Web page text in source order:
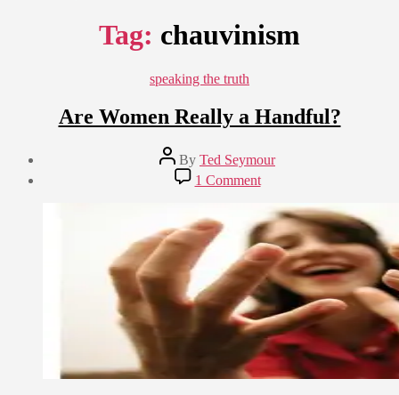
Tag: chauvinism
Categories
speaking the truth
Are Women Really a Handful?
Post
author
By Ted Seymour
1 Commenton
Are
Women
Really
a
Handful?